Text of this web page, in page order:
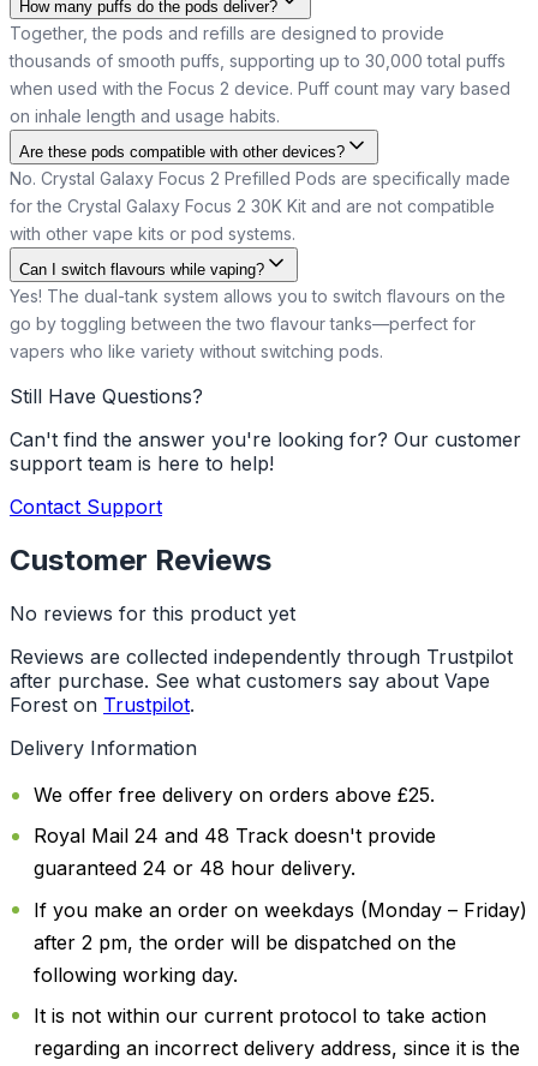
How many puffs do the pods deliver?
Together, the pods and refills are designed to provide
thousands of smooth puffs, supporting up to 30,000 total puffs
when used with the Focus 2 device. Puff count may vary based
on inhale length and usage habits.
Are these pods compatible with other devices?
No. Crystal Galaxy Focus 2 Prefilled Pods are specifically made
for the Crystal Galaxy Focus 2 30K Kit and are not compatible
with other vape kits or pod systems.
Can I switch flavours while vaping?
Yes! The dual-tank system allows you to switch flavours on the
go by toggling between the two flavour tanks—perfect for
vapers who like variety without switching pods.
Still Have Questions?
Can't find the answer you're looking for? Our customer
support team is here to help!
Contact Support
Customer Reviews
No reviews for this product yet
Reviews are collected independently through Trustpilot
after purchase. See what customers say about Vape
Forest on Trustpilot.
Delivery Information
We offer free delivery on orders above £25.
Royal Mail 24 and 48 Track doesn't provide
guaranteed 24 or 48 hour delivery.
If you make an order on weekdays (Monday – Friday)
after 2 pm, the order will be dispatched on the
following working day.
It is not within our current protocol to take action
regarding an incorrect delivery address, since it is the